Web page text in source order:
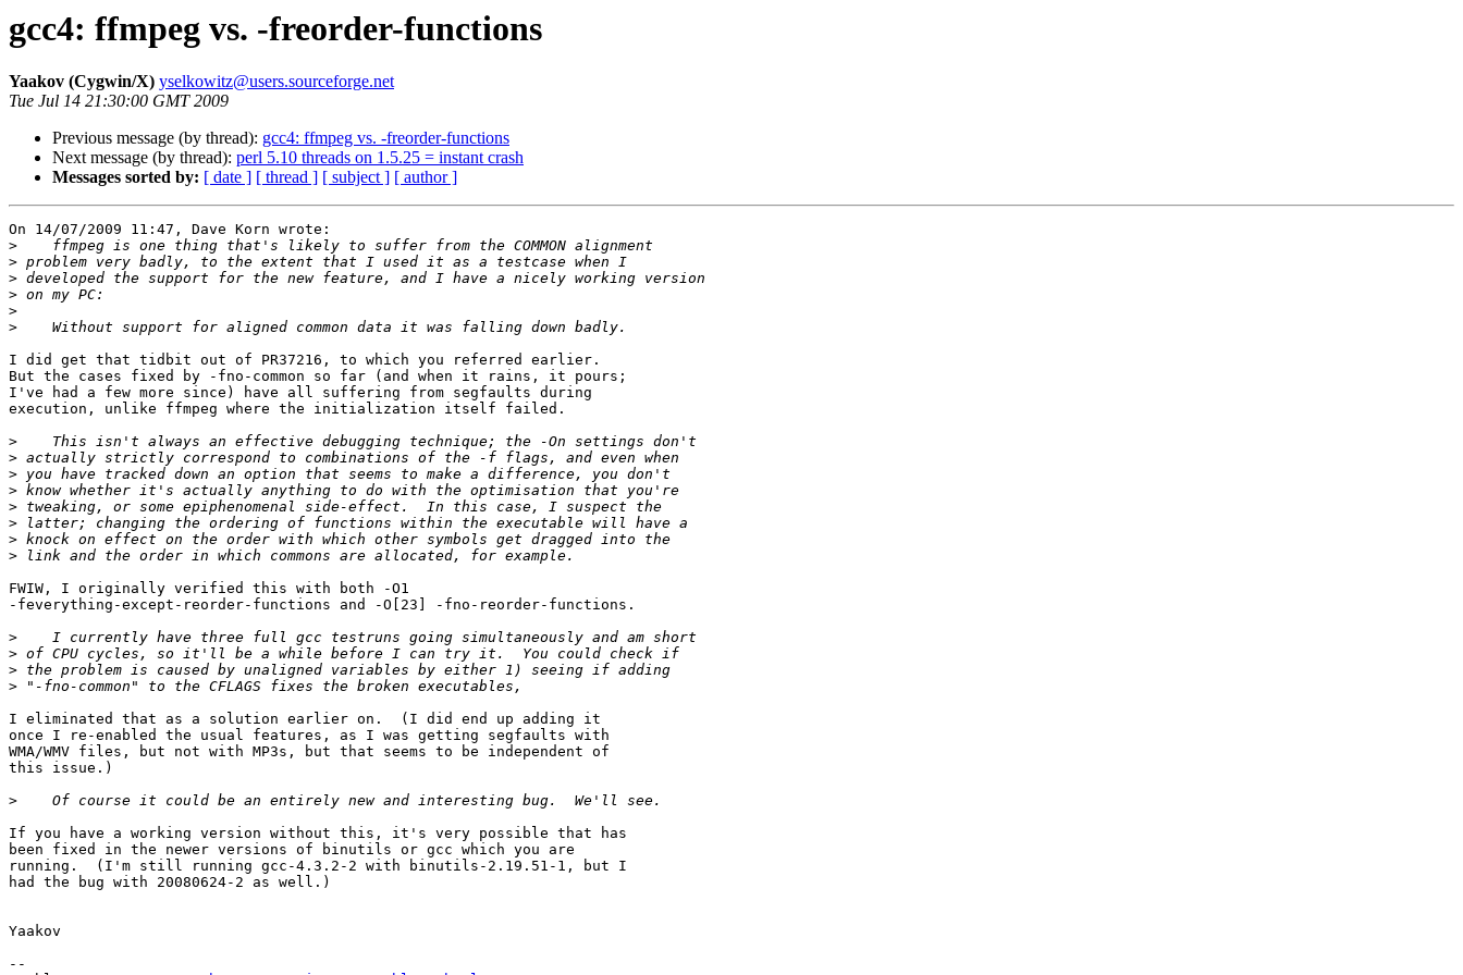
gcc4: ffmpeg vs. -freorder-functions
Yaakov (Cygwin/X) yselkowitz@users.sourceforge.net
Tue Jul 14 21:30:00 GMT 2009
Previous message (by thread): gcc4: ffmpeg vs. -freorder-functions
Next message (by thread): perl 5.10 threads on 1.5.25 = instant crash
Messages sorted by: [ date ] [ thread ] [ subject ] [ author ]
On 14/07/2009 11:47, Dave Korn wrote:
>
>
>
>
>
>
I did get that tidbit out of PR37216, to which you referred earlier.
But the cases fixed by -fno-common so far (and when it rains, it pours;
I've had a few more since) have all suffering from segfaults during
execution, unlike ffmpeg where the initialization itself failed.
>
>
>
>
>
>
>
>
FWIW, I originally verified this with both -O1
-feverything-except-reorder-functions and -O[23] -fno-reorder-functions.
>
>
>
>
I eliminated that as a solution earlier on.  (I did end up adding it
once I re-enabled the usual features, as I was getting segfaults with
WMA/WMV files, but not with MP3s, but that seems to be independent of
this issue.)
>
If you have a working version without this, it's very possible that has
been fixed in the newer versions of binutils or gcc which you are
running.  (I'm still running gcc-4.3.2-2 with binutils-2.19.51-1, but I
had the bug with 20080624-2 as well.)
Yaakov
--